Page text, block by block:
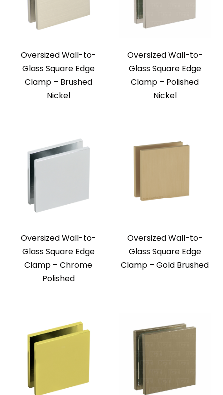
Oversized Wall-to-
Glass Square Edge
Clamp – Brushed
Nickel
Oversized Wall-to-
Glass Square Edge
Clamp – Polished
Nickel
Oversized Wall-to-
Glass Square Edge
Clamp – Chrome
Polished
Oversized Wall-to-
Glass Square Edge
Clamp – Gold Brushed